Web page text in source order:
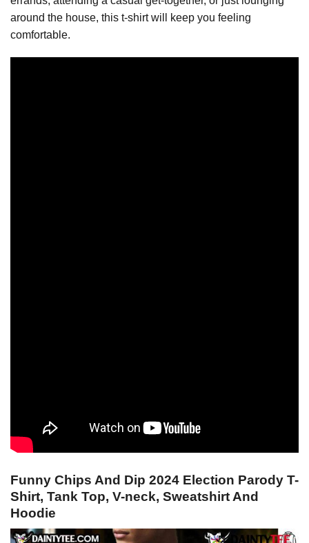
around the house, this t-shirt will keep you feeling
comfortable.
Funny Chips And Dip 2024 Election Parody T-
Shirt, Tank Top, V-neck, Sweatshirt And
Hoodie